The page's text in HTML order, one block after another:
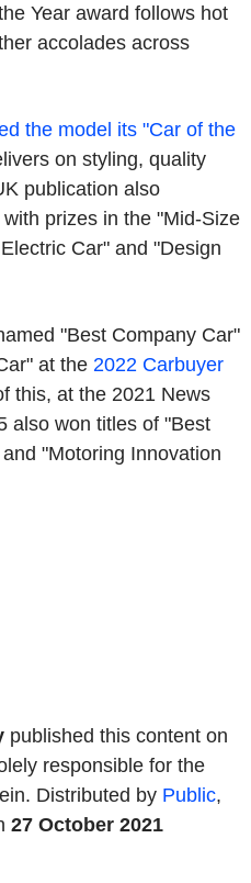
Year award follows hot
accolades across
the model its "Car of the
on styling, quality
publication also
prizes in the "Mid-Size
Car" and "Design
"Best Company Car"
at the 2022 Carbuyer
this, at the 2021 News
also won titles of "Best
"Motoring Innovation
published this content on
responsible for the
Distributed by Public,
27 October 2021